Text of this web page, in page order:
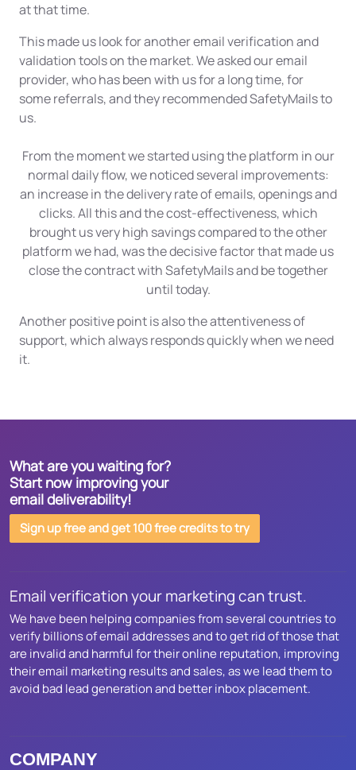
at that time.
This made us look for another email verification and
validation tools on the market. We asked our email
provider, who has been with us for a long time, for
some referrals, and they recommended SafetyMails to
us.
From the moment we started using the platform in our
normal daily flow, we noticed several improvements:
an increase in the delivery rate of emails, openings and
clicks. All this and the cost-effectiveness, which
brought us very high savings compared to the other
platform we had, was the decisive factor that made us
close the contract with SafetyMails and be together
until today.
Another positive point is also the attentiveness of
support, which always responds quickly when we need
it.
What are you waiting for?
Start now improving your
email deliverability!
Sign up free and get 100 free credits to try
Email verification your marketing can trust.
We have been helping companies from several countries to
verify billions of email addresses and to get rid of those that
are invalid and harmful for their online reputation, improving
their email marketing results and sales, as we lead them to
avoid bad lead generation and better inbox placement.
COMPANY